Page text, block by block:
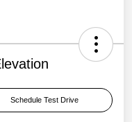
Schedule Test Drive